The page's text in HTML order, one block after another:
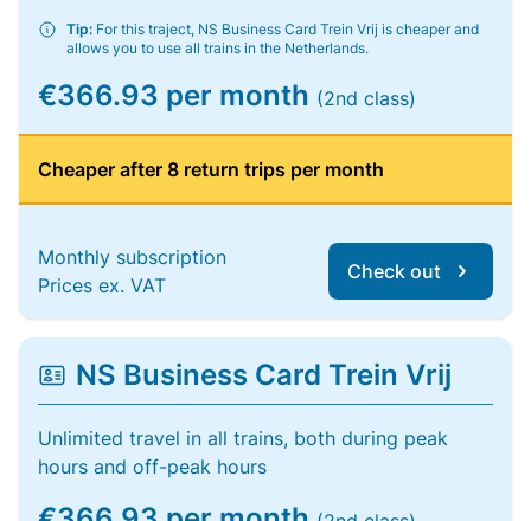
Tip: For this traject, NS Business Card Trein Vrij is cheaper and
allows you to use all trains in the Netherlands.
€366.93 per month (2nd class)
Cheaper after 8 return trips per month
Monthly subscription
Prices ex. VAT
Check out
NS Business Card Trein Vrij
Unlimited travel in all trains, both during peak
hours and off-peak hours